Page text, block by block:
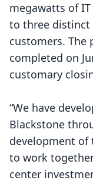
megawatts of
to three distinct
customers. The
completed on
customary
“We have
Blackstone
development of
to work
center